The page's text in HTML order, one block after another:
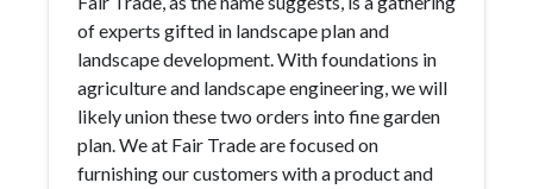
of experts gifted in landscape plan and
landscape development. With foundations in
agriculture and landscape engineering, we will
likely union these two orders into fine garden
plan. We at Fair Trade are focused on
furnishing our customers with a product and